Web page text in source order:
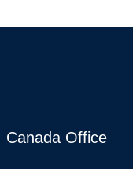
Canada Office